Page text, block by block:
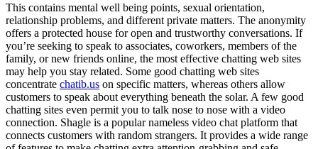
This contains mental well being points, sexual orientation,
relationship problems, and different private matters. The anonymity
offers a protected house for open and trustworthy conversations. If
you’re seeking to speak to associates, coworkers, members of the
family, or new friends online, the most effective chatting web sites
may help you stay related. Some good chatting web sites
concentrate chatib.us on specific matters, whereas others allow
customers to speak about everything beneath the solar. A few good
chatting sites even permit you to talk nose to nose with a video
connection. Shagle is a popular nameless video chat platform that
connects customers with random strangers. It provides a wide range